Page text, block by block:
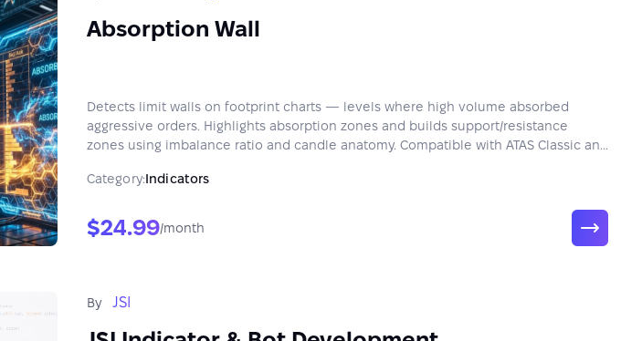
Absorption Wall
Detects limit walls on footprint charts — levels where high volume absorbed
aggressive orders. Highlights absorption zones and builds support/resistance
zones using imbalance ratio and candle anatomy. Compatible with ATAS Classic and
Category:Indicators
$24.99/month
By JSI